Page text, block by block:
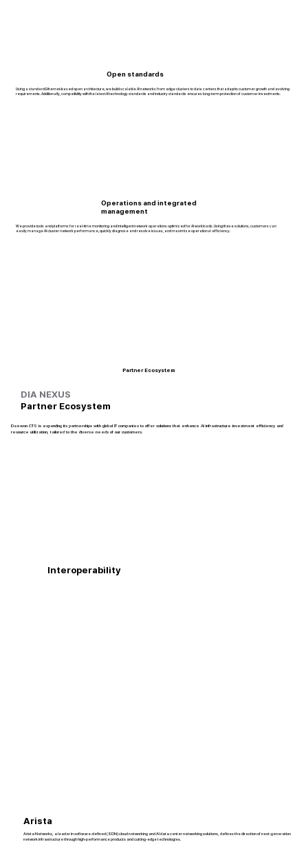
Open standards
Using a standard Ethernet–based open architecture, we build scalable AI networks from edge clusters to data centers that adapt to customer growth and evolving
requirements. Additionally, compatibility with the latest AI technology standards and industry standards ensures long-term protection of customer investments.
Operations and integrated
management
We provide tools and platforms for real-time monitoring and intelligent network operations optimized for AI workloads. Using these solutions, customers can
easily manage AI cluster network performance, quickly diagnose and resolve issues, and maximize operational efficiency.
Partner Ecosystem
DIA NEXUS
Partner Ecosystem
Daewon CTS is expanding its partnerships with global IT companies to offer solutions that enhance AI infrastructure investment efficiency and
resource utilization, tailored to the diverse needs of our customers.
Arista
Arista Networks, a leader in software-defined (SDN) cloud networking and AI data center networking solutions, defines the direction of next-generation
network infrastructure through high-performance products and cutting-edge technologies.
Interoperability